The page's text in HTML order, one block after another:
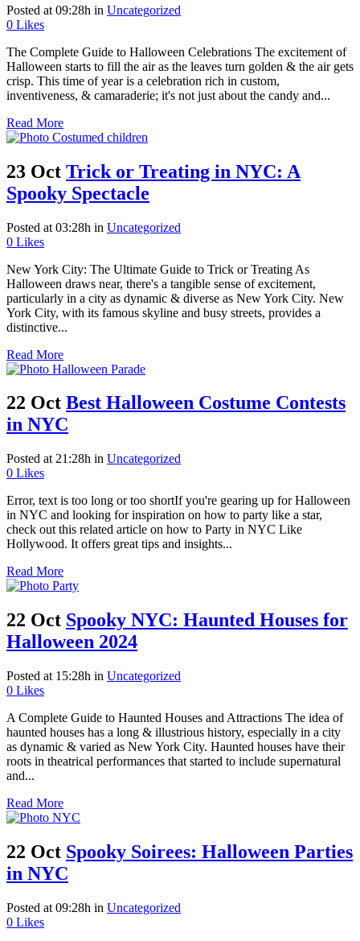
Posted at 09:28h in Uncategorized
0 Likes
The Complete Guide to Halloween Celebrations The excitement of
Halloween starts to fill the air as the leaves turn golden & the air gets
crisp. This time of year is a celebration rich in custom,
inventiveness, & camaraderie; it's not just about the candy and...
Read More
23 Oct Trick or Treating in NYC: A
Spooky Spectacle
Posted at 03:28h in Uncategorized
0 Likes
New York City: The Ultimate Guide to Trick or Treating As
Halloween draws near, there's a tangible sense of excitement,
particularly in a city as dynamic & diverse as New York City. New
York City, with its famous skyline and busy streets, provides a
distinctive...
Read More
22 Oct Best Halloween Costume Contests
in NYC
Posted at 21:28h in Uncategorized
0 Likes
Error, text is too long or too shortIf you're gearing up for Halloween
in NYC and looking for inspiration on how to party like a star,
check out this related article on how to Party in NYC Like
Hollywood. It offers great tips and insights...
Read More
22 Oct Spooky NYC: Haunted Houses for
Halloween 2024
Posted at 15:28h in Uncategorized
0 Likes
A Complete Guide to Haunted Houses and Attractions The idea of
haunted houses has a long & illustrious history, especially in a city
as dynamic & varied as New York City. Haunted houses have their
roots in theatrical performances that started to include supernatural
and...
Read More
22 Oct Spooky Soirees: Halloween Parties
in NYC
Posted at 09:28h in Uncategorized
0 Likes